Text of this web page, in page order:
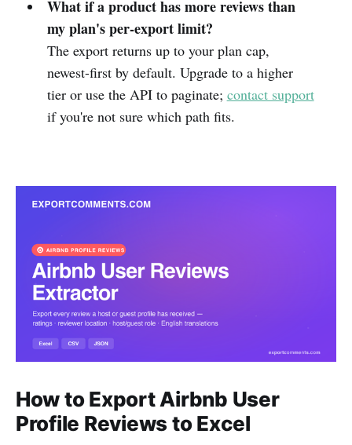
What if a product has more reviews than
my plan's per-export limit?
The export returns up to your plan cap,
newest-first by default. Upgrade to a higher
tier or use the API to paginate; contact support
if you're not sure which path fits.
How to Export Airbnb User
Profile Reviews to Excel